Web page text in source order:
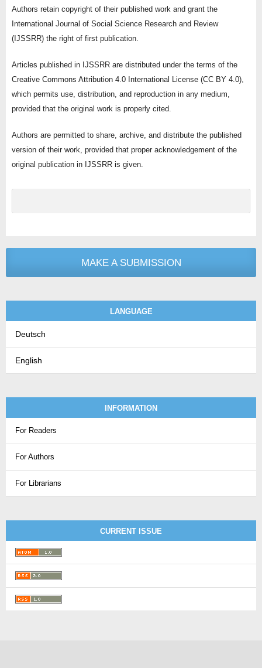
Authors retain copyright of their published work and grant the
International Journal of Social Science Research and Review
(IJSSRR) the right of first publication.
Articles published in IJSSRR are distributed under the terms of the
Creative Commons Attribution 4.0 International License (CC BY 4.0),
which permits use, distribution, and reproduction in any medium,
provided that the original work is properly cited.
Authors are permitted to share, archive, and distribute the published
version of their work, provided that proper acknowledgement of the
original publication in IJSSRR is given.
MAKE A SUBMISSION
LANGUAGE
Deutsch
English
INFORMATION
For Readers
For Authors
For Librarians
CURRENT ISSUE